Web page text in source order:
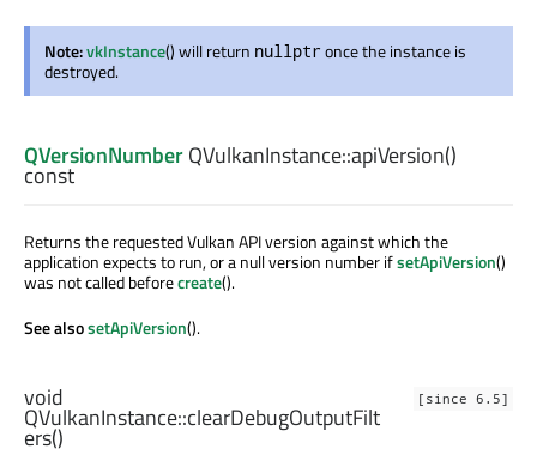
Note:vkInstance() will return nullptronce the instance is
destroyed.
QVersionNumberQVulkanInstance::apiVersion()
const
Returns the requested Vulkan API version against which the
application expects to run, or a null version number ifsetApiVersion()
was not called beforecreate().
See alsosetApiVersion().
[since 6.5]
void
QVulkanInstance::clearDebugOutputFilt
ers()